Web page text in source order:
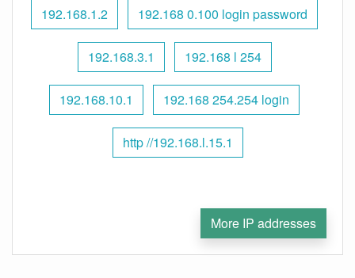
192.168.1.2 192.168 0.100 login password
192.168.3.1 192.168 l 254
192.168.10.1 192.168 254.254 login
http //192.168.l.15.1
More IP addresses